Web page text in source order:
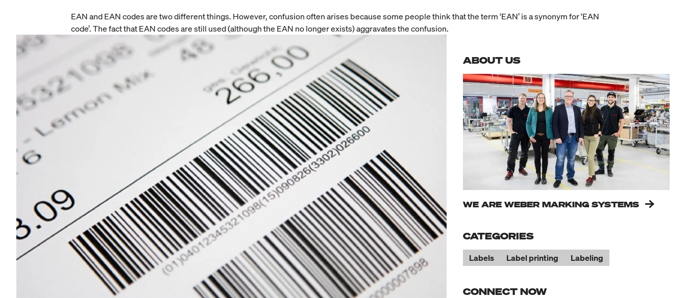
EAN and EAN codes are two different things. However, confusion often arises because some people think that the term ‘EAN’ is a synonym for ‘EAN
code’. The fact that EAN codes are still used (although the EAN no longer exists) aggravates the confusion.
ABOUT US
WE ARE WEBER MARKING SYSTEMS
CATEGORIES
Labels Label printing Labeling
CONNECT NOW